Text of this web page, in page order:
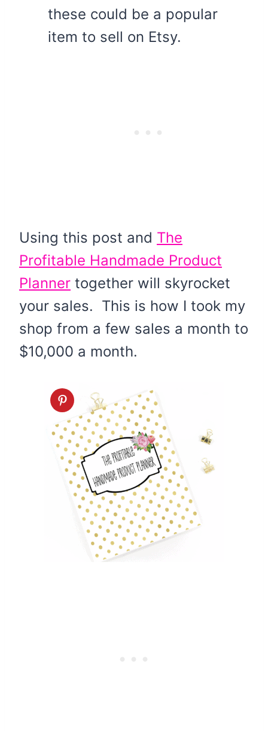
these could be a popular
item to sell on Etsy.
Using this post and The
Profitable Handmade Product
Planner together will skyrocket
your sales. This is how I took my
shop from a few sales a month to
$10,000 a month.